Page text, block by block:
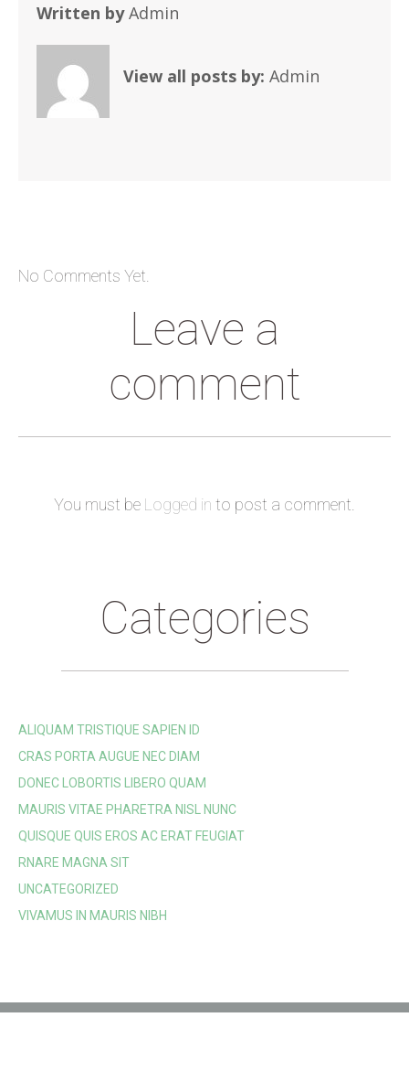
Written byAdmin
View all posts by: Admin
No Comments Yet.
Leave a
comment
You must be Logged in to post a comment.
Categories
ALIQUAM TRISTIQUE SAPIEN ID
CRAS PORTA AUGUE NEC DIAM
DONEC LOBORTIS LIBERO QUAM
MAURIS VITAE PHARETRA NISL NUNC
QUISQUE QUIS EROS AC ERAT FEUGIAT
RNARE MAGNA SIT
UNCATEGORIZED
VIVAMUS IN MAURIS NIBH